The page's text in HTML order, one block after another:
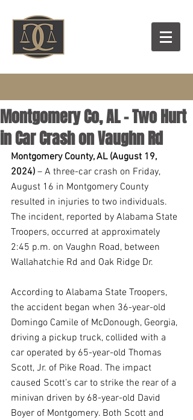
Montgomery Co, AL - Two Hurt
in Car Crash on Vaughn Rd
Montgomery County, AL (August 19,
2024) – A three-car crash on Friday,
August 16 in Montgomery County
resulted in injuries to two individuals.
The incident, reported by Alabama State
Troopers, occurred at approximately
2:45 p.m. on Vaughn Road, between
Wallahatchie Rd and Oak Ridge Dr.
According to Alabama State Troopers,
the accident began when 36-year-old
Domingo Camile of McDonough, Georgia,
driving a pickup truck, collided with a
car operated by 65-year-old Thomas
Scott, Jr. of Pike Road. The impact
caused Scott’s car to strike the rear of a
minivan driven by 68-year-old David
Boyer of Montgomery. Both Scott and